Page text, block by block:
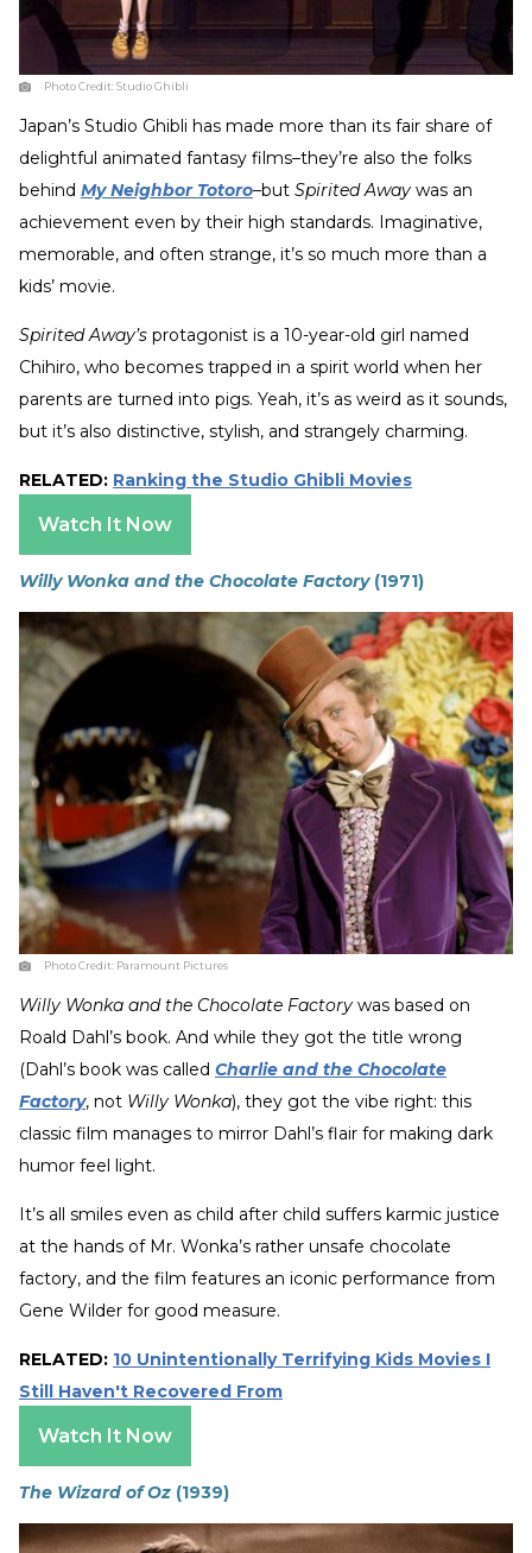
Photo Credit:Studio Ghibli
Japan’s Studio Ghibli has made more than its fair share of
delightful animated fantasy films–they’re also the folks
behind My Neighbor Totoro–but Spirited Away was an
achievement even by their high standards. Imaginative,
memorable, and often strange, it’s so much more than a
kids’ movie.
Spirited Away’s protagonist is a 10-year-old girl named
Chihiro, who becomes trapped in a spirit world when her
parents are turned into pigs. Yeah, it’s as weird as it sounds,
but it’s also distinctive, stylish, and strangely charming.
RELATED: Ranking the Studio Ghibli Movies
Watch It Now
Willy Wonka and the Chocolate Factory (1971)
Photo Credit: Paramount Pictures
Willy Wonka and the Chocolate Factory was based on
Roald Dahl’s book. And while they got the title wrong
(Dahl’s book was called Charlie and the Chocolate
Factory, not Willy Wonka), they got the vibe right: this
classic film manages to mirror Dahl’s flair for making dark
humor feel light.
It’s all smiles even as child after child suffers karmic justice
at the hands of Mr. Wonka’s rather unsafe chocolate
factory, and the film features an iconic performance from
Gene Wilder for good measure.
RELATED: 10 Unintentionally Terrifying Kids Movies I
Still Haven't Recovered From
Watch It Now
The Wizard of Oz (1939)